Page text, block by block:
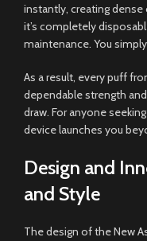
instantly, creating
it’s completely
maintenance. You
As a result, every puff
dependable strength
draw. For anyone
device launches you
Design and
and Style
The design of the New